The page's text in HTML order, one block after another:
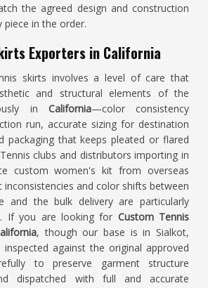
the agreed design and construction
piece in the order.
Exporters in California
skirts involves a level of care that
and structural elements of the
in California—color consistency
run, accurate sizing for destination
packaging that keeps pleated or flared
clubs and distributors importing in
custom women's kit from overseas
and color shifts between
and the bulk delivery are particularly
If you are looking for Custom Tennis
, though our base is in Sialkot,
against the original approved
to preserve garment structure
dispatched with full and accurate